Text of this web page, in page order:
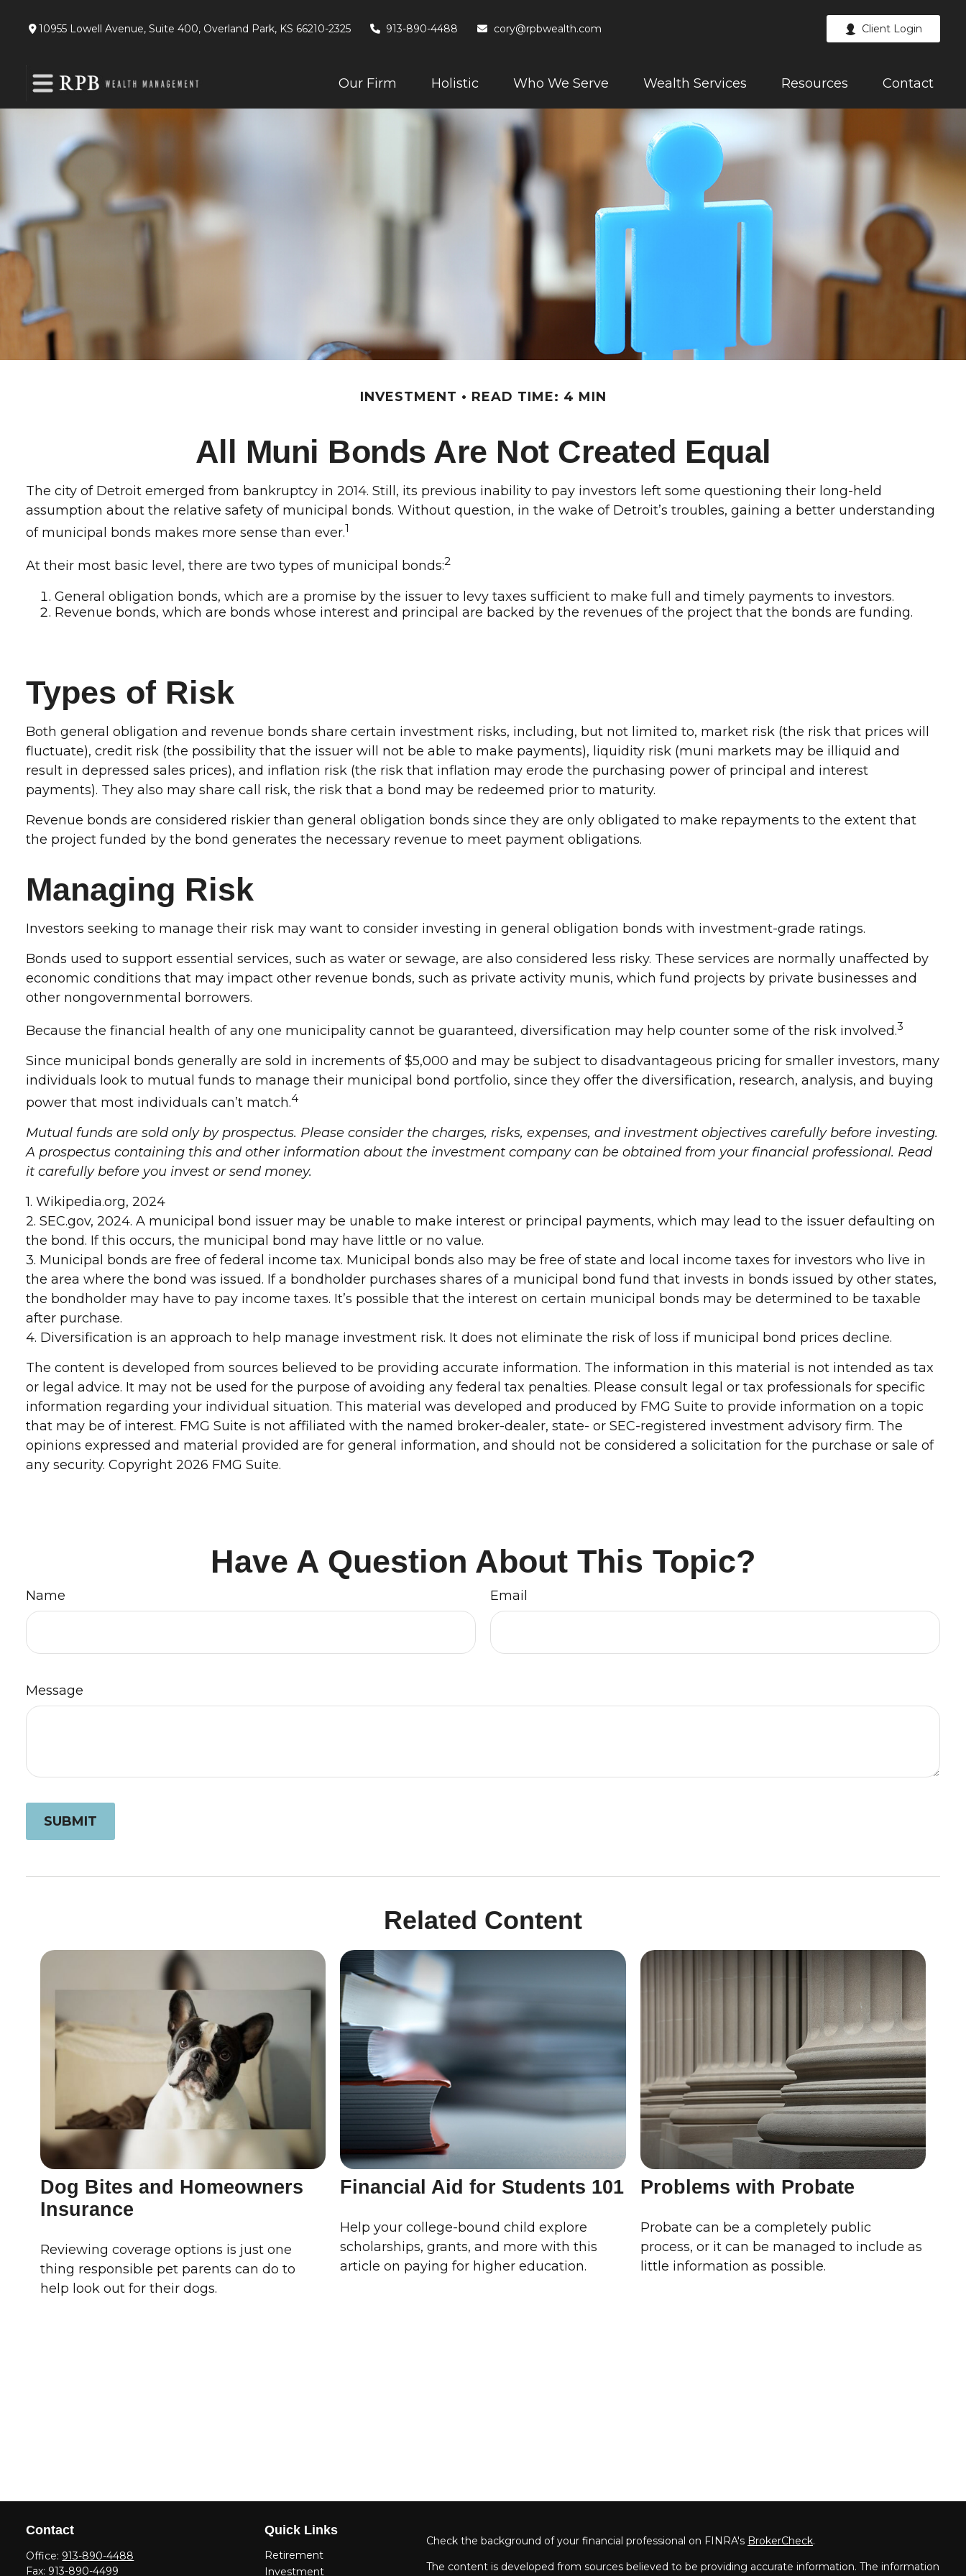
10955 Lowell Avenue, Suite 400, Overland Park, KS 66210-2325 913-890-4488 cory@rpbwealth.com Client Login
Our Firm Holistic Who We Serve Wealth Services Resources Contact
INVESTMENT READ TIME: 4 MIN
All Muni Bonds Are Not Created Equal
The city of Detroit emerged from bankruptcy in 2014. Still, its previous inability to pay investors left some questioning their long-held
assumption about the relative safety of municipal bonds. Without question, in the wake of Detroit’s troubles, gaining a better understanding
of municipal bonds makes more sense than ever.1
At their most basic level, there are two types of municipal bonds:2
General obligation bonds, which are a promise by the issuer to levy taxes sufficient to make full and timely payments to investors.
Revenue bonds, which are bonds whose interest and principal are backed by the revenues of the project that the bonds are funding.
Types of Risk
Both general obligation and revenue bonds share certain investment risks, including, but not limited to, market risk (the risk that prices will
fluctuate), credit risk (the possibility that the issuer will not be able to make payments), liquidity risk (muni markets may be illiquid and
result in depressed sales prices), and inflation risk (the risk that inflation may erode the purchasing power of principal and interest
payments). They also may share call risk, the risk that a bond may be redeemed prior to maturity.
Revenue bonds are considered riskier than general obligation bonds since they are only obligated to make repayments to the extent that
the project funded by the bond generates the necessary revenue to meet payment obligations.
Managing Risk
Investors seeking to manage their risk may want to consider investing in general obligation bonds with investment-grade ratings.
Bonds used to support essential services, such as water or sewage, are also considered less risky. These services are normally unaffected by
economic conditions that may impact other revenue bonds, such as private activity munis, which fund projects by private businesses and
other nongovernmental borrowers.
Because the financial health of any one municipality cannot be guaranteed, diversification may help counter some of the risk involved.3
Since municipal bonds generally are sold in increments of $5,000 and may be subject to disadvantageous pricing for smaller investors, many
individuals look to mutual funds to manage their municipal bond portfolio, since they offer the diversification, research, analysis, and buying
power that most individuals can’t match.4
Mutual funds are sold only by prospectus. Please consider the charges, risks, expenses, and investment objectives carefully before investing.
A prospectus containing this and other information about the investment company can be obtained from your financial professional. Read
it carefully before you invest or send money.
1. Wikipedia.org, 2024
2. SEC.gov, 2024. A municipal bond issuer may be unable to make interest or principal payments, which may lead to the issuer defaulting on
the bond. If this occurs, the municipal bond may have little or no value.
3. Municipal bonds are free of federal income tax. Municipal bonds also may be free of state and local income taxes for investors who live in
the area where the bond was issued. If a bondholder purchases shares of a municipal bond fund that invests in bonds issued by other states,
the bondholder may have to pay income taxes. It’s possible that the interest on certain municipal bonds may be determined to be taxable
after purchase.
4. Diversification is an approach to help manage investment risk. It does not eliminate the risk of loss if municipal bond prices decline.
The content is developed from sources believed to be providing accurate information. The information in this material is not intended as tax
or legal advice. It may not be used for the purpose of avoiding any federal tax penalties. Please consult legal or tax professionals for specific
information regarding your individual situation. This material was developed and produced by FMG Suite to provide information on a topic
that may be of interest. FMG Suite is not affiliated with the named broker-dealer, state- or SEC-registered investment advisory firm. The
opinions expressed and material provided are for general information, and should not be considered a solicitation for the purchase or sale of
any security. Copyright2026 FMG Suite.
Have A Question About This Topic?
Name Email
Message
Related Content
Dog Bites and Homeowners
Insurance
Reviewing coverage options is just one
thing responsible pet parents can do to
help look out for their dogs.
Financial Aid for Students 101
Help your college-bound child explore
scholarships, grants, and more with this
article on paying for higher education.
Problems with Probate
Probate can be a completely public
process, or it can be managed to include as
little information as possible.
Contact
Office: 913-890-4488
Fax: 913-890-4499
Quick Links
Retirement
Investment
Check the background of your financial professional on FINRA's BrokerCheck.
The content is developed from sources believed to be providing accurate information. The information